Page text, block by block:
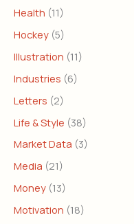
Health (11)
Hockey (5)
Illustration (11)
Industries (6)
Letters (2)
Life & Style (38)
Market Data (3)
Media (21)
Money (13)
Motivation (18)